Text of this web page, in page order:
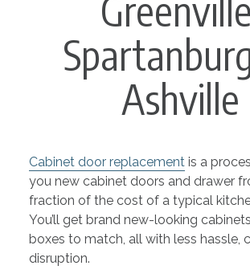
Ashville
Cabinet door replacementis a
you new cabinet doors and drawer
fraction of the cost of a typical
You’ll get brand new-looking
boxes to match, all with less hassle,
disruption.